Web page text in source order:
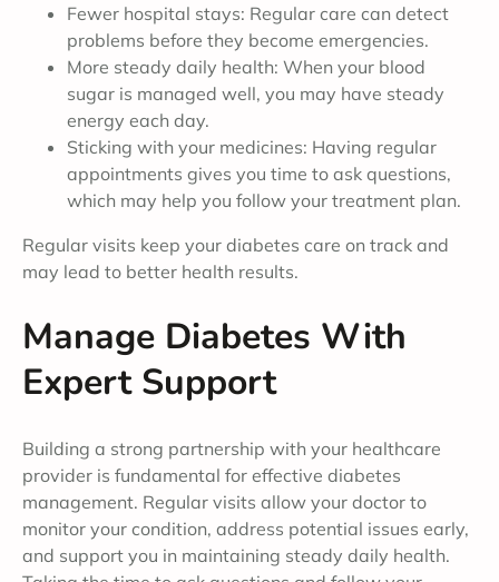
Fewer hospital stays: Regular care can detect
problems before they become emergencies.
More steady daily health: When your blood
sugar is managed well, you may have steady
energy each day.
Sticking with your medicines: Having regular
appointments gives you time to ask questions,
which may help you follow your treatment plan.
Regular visits keep your diabetes care on track and
may lead to better health results.
Manage Diabetes With
Expert Support
Building a strong partnership with your healthcare
provider is fundamental for effective diabetes
management. Regular visits allow your doctor to
monitor your condition, address potential issues early,
and support you in maintaining steady daily health.